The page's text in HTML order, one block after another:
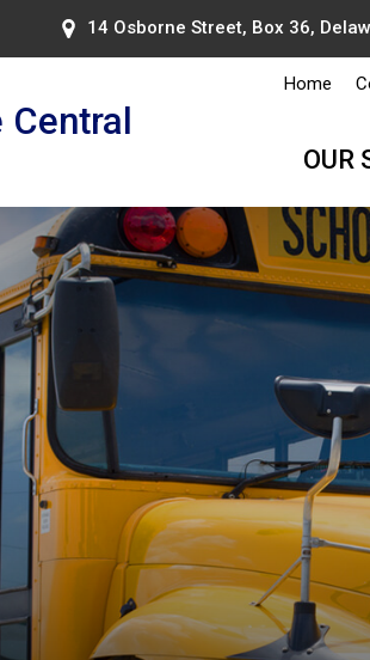
14 Osborne Street, Box 36,
Central
Home
OUR